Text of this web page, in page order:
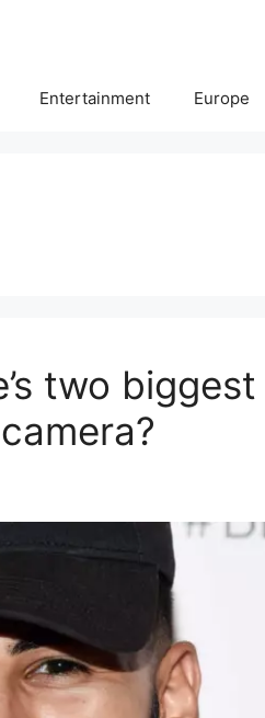
Entertainment Europe
two